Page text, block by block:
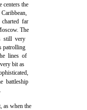
centers the
far
The
still very
patrolling
lines of
bit as
battleship
as when the